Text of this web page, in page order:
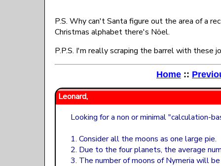
P.S. Why can't Santa figure out the area of a
Christmas alphabet there's Nöel.
P.P.S. I'm really scraping the barrel with these
Home ::
Leonard,
Looking for a non or minimal "calculation-
1. Consider all the moons as one large pie.
2. Due to the four planets, the average
3. The number of moons of Nymeria will